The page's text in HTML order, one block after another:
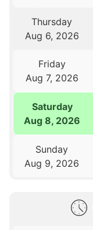
Thursday
Aug 6, 2026
Friday
Aug 7, 2026
Saturday
Aug 8, 2026
Sunday
Aug 9, 2026